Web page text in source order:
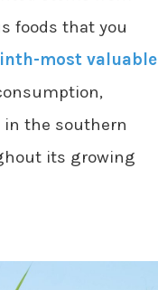
foods that you
most valuable
the southern
its growing